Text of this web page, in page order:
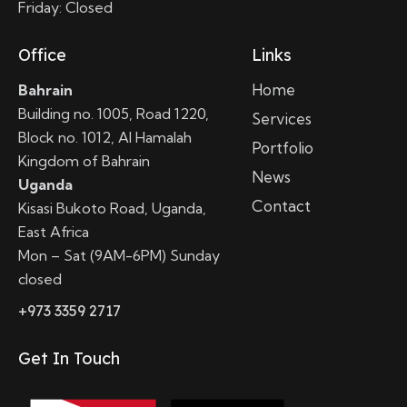
Friday: Closed
Office
Bahrain
Building no. 1005, Road 1220,
Block no. 1012, Al Hamalah
Kingdom of Bahrain
Uganda
Kisasi Bukoto Road, Uganda,
East Africa
Mon – Sat (9AM-6PM) Sunday
closed
+973 3359 2717
Links
Home
Services
Portfolio
News
Contact
Get In Touch